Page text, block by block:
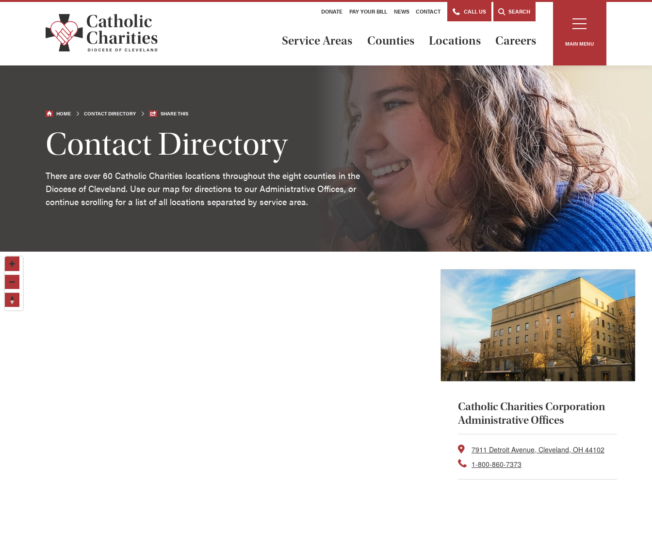
DONATE PAY YOUR BILL NEWS CONTACT CALL US SEARCH
Service Areas Counties Locations Careers MAIN MENU
HOME CONTACT DIRECTORY SHARE THIS
Contact Directory
There are over 60 Catholic Charities locations throughout the eight counties in the
Diocese of Cleveland. Use our map for directions to our Administrative Offices, or
continue scrolling for a list of all locations separated by service area.
Catholic Charities Corporation
Administrative Offices
7911 Detroit Avenue, Cleveland, OH 44102
1-800-860-7373